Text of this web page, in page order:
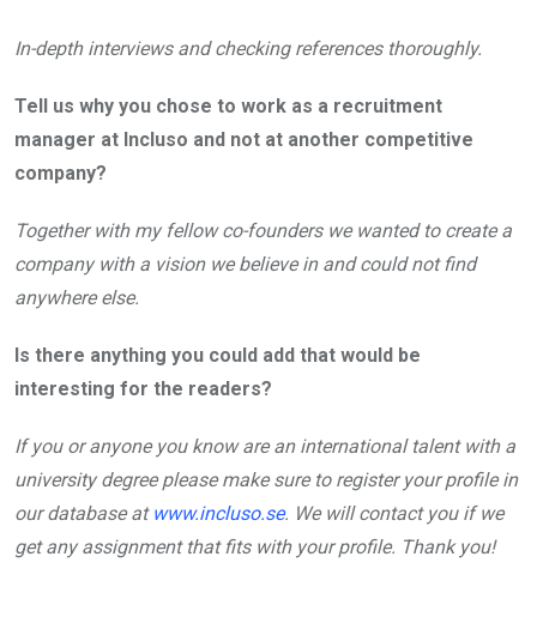
In-depth interviews and checking references thoroughly.
Tell us why you chose to work as a recruitment
manager at Incluso and not at another competitive
company?
Together with my fellow co-founders we wanted to create a
company with a vision we believe in and could not find
anywhere else.
Is there anything you could add that would be
interesting for the readers?
If you or anyone you know are an international talent with a
university degree please make sure to register your profile in
our database at www.incluso.se. We will contact you if we
get any assignment that fits with your profile. Thank you!